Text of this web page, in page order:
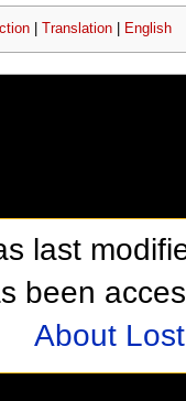
| Translation| English
last
been
About